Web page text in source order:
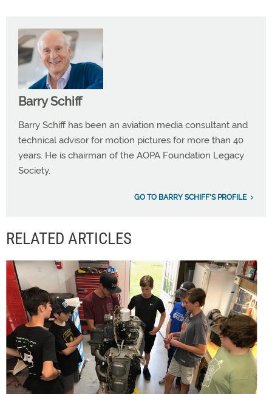
Barry Schiff
Barry Schiff has been an aviation media consultant and
technical advisor for motion pictures for more than 40
years. He is chairman of the AOPA Foundation Legacy
Society.
GO TO BARRY SCHIFF'S PROFILE
RELATED ARTICLES